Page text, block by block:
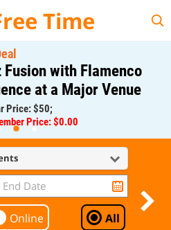
Time
Fusion with Flamenco
at a Major Venue
Price: $50;
Price: $0.00
Online All